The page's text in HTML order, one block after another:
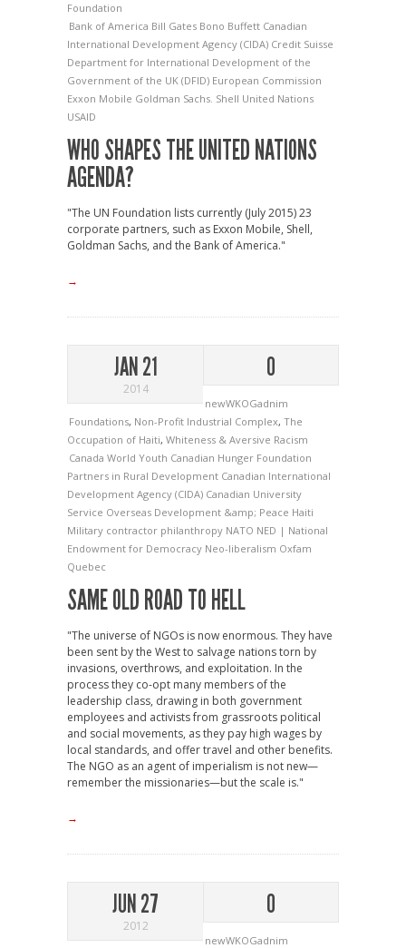
Foundation
Bank of America Bill Gates Bono Buffett Canadian
International Development Agency (CIDA) Credit Suisse
Department for International Development of the
Government of the UK (DFID) European Commission
Exxon Mobile Goldman Sachs. Shell United Nations
USAID
WHO SHAPES THE UNITED NATIONS
AGENDA?
"The UN Foundation lists currently (July 2015) 23
corporate partners, such as Exxon Mobile, Shell,
Goldman Sachs, and the Bank of America."
→
JAN 21
2014
0
newWKOGadnim
Foundations, Non-Profit Industrial Complex, The
Occupation of Haiti, Whiteness & Aversive Racism
Canada World Youth Canadian Hunger Foundation
Partners in Rural Development Canadian International
Development Agency (CIDA) Canadian University
Service Overseas Development &amp; Peace Haiti
Military contractor philanthropy NATO NED | National
Endowment for Democracy Neo-liberalism Oxfam
Quebec
SAME OLD ROAD TO HELL
"The universe of NGOs is now enormous. They have
been sent by the West to salvage nations torn by
invasions, overthrows, and exploitation. In the
process they co-opt many members of the
leadership class, drawing in both government
employees and activists from grassroots political
and social movements, as they pay high wages by
local standards, and offer travel and other benefits.
The NGO as an agent of imperialism is not new—
remember the missionaries—but the scale is."
→
JUN 27
2012
0
newWKOGadnim